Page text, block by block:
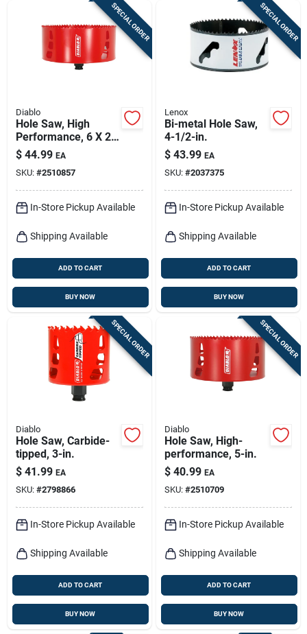
SPECIAL ORDER
Diablo
Hole Saw, High
Performance, 6 X 2-
3/8-in.
$ 44.99 EA
SKU: #2510857
In-Store Pickup Available
Shipping Available
ADD TO CART
BUY NOW
SPECIAL ORDER
Lenox
Bi-metal Hole Saw,
4-1/2-in.
$ 43.99 EA
SKU: #2037375
In-Store Pickup Available
Shipping Available
ADD TO CART
BUY NOW
SPECIAL ORDER
Diablo
Hole Saw, Carbide-
tipped, 3-in.
$ 41.99 EA
SKU: #2798866
In-Store Pickup Available
Shipping Available
ADD TO CART
BUY NOW
SPECIAL ORDER
Diablo
Hole Saw, High-
performance, 5-in.
$ 40.99 EA
SKU: #2510709
In-Store Pickup Available
Shipping Available
ADD TO CART
BUY NOW